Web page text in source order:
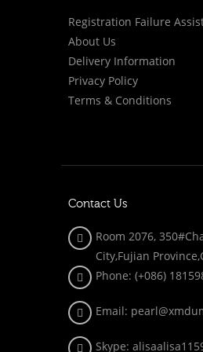
Registration Failure
About Us
Delivery Information
Privacy Policy
Terms & Conditions
Contact Us
Room 2076,
City,Fujian
Phone: (+086)
Email:
Skype: a